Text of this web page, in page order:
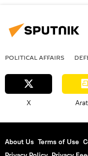
POLITICAL AFFAIRS
X
About Us Terms of Use